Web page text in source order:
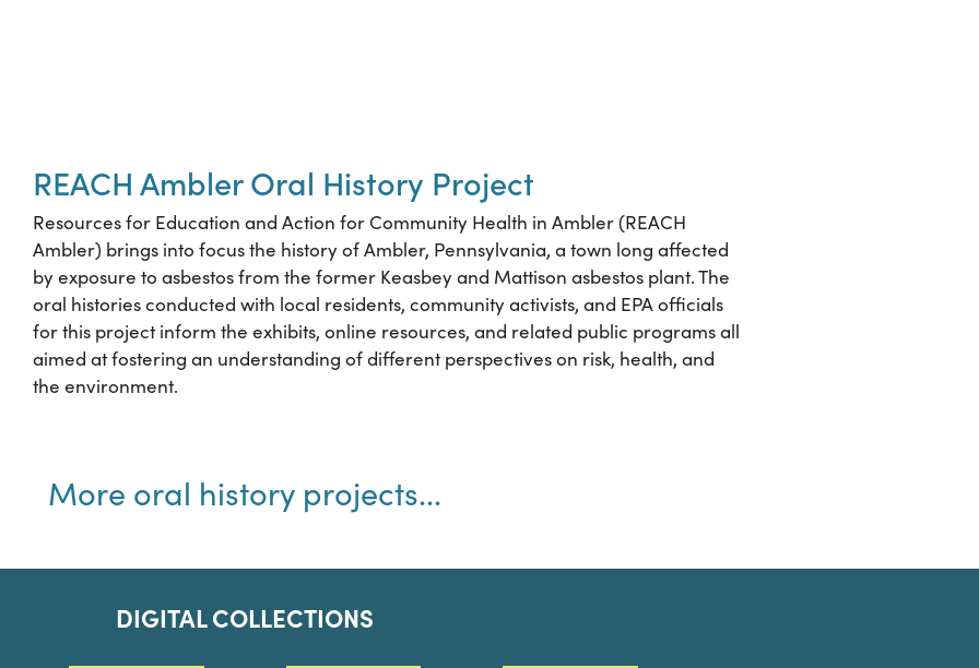
REACH Ambler Oral History Project
Resources for Education and Action for Community Health in Ambler (REACH
Ambler) brings into focus the history of Ambler, Pennsylvania, a town long affected
by exposure to asbestos from the former Keasbey and Mattison asbestos plant. The
oral histories conducted with local residents, community activists, and EPA officials
for this project inform the exhibits, online resources, and related public programs all
aimed at fostering an understanding of different perspectives on risk, health, and
the environment.
More oral history projects...
DIGITAL COLLECTIONS